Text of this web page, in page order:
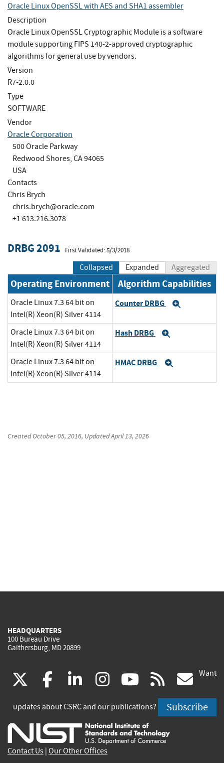
Oracle Linux OpenSSL with AES and SHA1 assembler
Description
Oracle Linux OpenSSL Cryptographic Module is a software
module supporting FIPS 140-2-approved cryptographic
algorithms for general use by vendors.
Version
R7-2.0.0
Type
SOFTWARE
Vendor
Oracle Corporation
500 Oracle Parkway
Redwood Shores, CA 94065
USA
Contacts
Chris Brych
chris.brych@oracle.com
+1 613.216.3078
DRBG 2091 First Validated: 5/3/2018
Collapsed Expanded Aggregated
Operating Environment Algorithm Capabilities
Oracle Linux 7.3 64 bit on
Intel(R) Xeon(R) Silver 4114
Counter DRBG
Oracle Linux 7.3 64 bit on
Intel(R) Xeon(R) Silver 4114
Hash DRBG
Oracle Linux 7.3 64 bit on
Intel(R) Xeon(R) Silver 4114
HMAC DRBG
CreatedOctober 05, 2016, UpdatedApril 13, 2026
HEADQUARTERS
100 Bureau Drive
Gaithersburg, MD 20899
(link
is
external)
facebook
(link
is
external)
linkedin
(link
is
external)
instagram
(link
is
external)
youtube
(link
is
external)
rss
is
Want
updates about CSRC and our publications? Subscribe
Contact Us Our Other Offices